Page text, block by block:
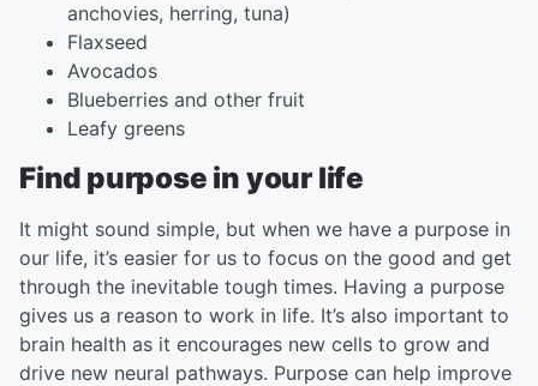
anchovies, herring, tuna)
Flaxseed
Avocados
Blueberries and other fruit
Leafy greens
Find purpose in your life
It might sound simple, but when we have a purpose in
our life, it’s easier for us to focus on the good and get
through the inevitable tough times. Having a purpose
gives us a reason to work in life. It’s also important to
brain health as it encourages new cells to grow and
drive new neural pathways. Purpose can help improve